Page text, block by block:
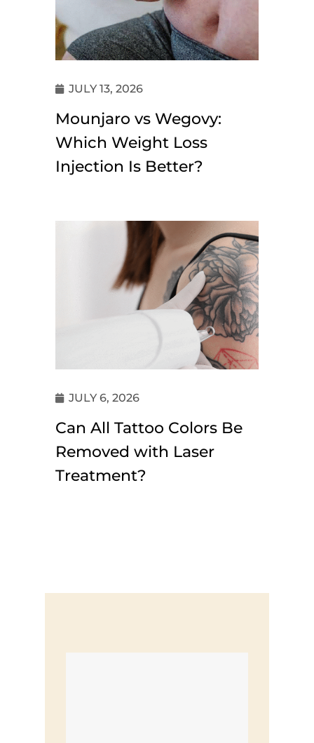
JULY 13, 2026
Mounjaro vs Wegovy:
Which Weight Loss
Injection Is Better?
JULY 6, 2026
Can All Tattoo Colors Be
Removed with Laser
Treatment?